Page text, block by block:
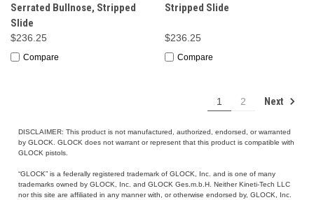
Serrated Bullnose, Stripped
Slide
$236.25
Compare
Stripped Slide
$236.25
Compare
1 2 Next
DISCLAIMER: This product is not manufactured, authorized, endorsed, or warranted
by GLOCK. GLOCK does not warrant or represent that this product is compatible with
GLOCK pistols.
“GLOCK” is a federally registered trademark of GLOCK, Inc. and is one of many
trademarks owned by GLOCK, Inc. and GLOCK Ges.m.b.H. Neither Kineti-Tech LLC
nor this site are affiliated in any manner with, or otherwise endorsed by, GLOCK, Inc.